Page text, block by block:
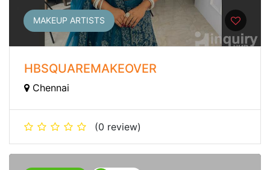
MAKEUP ARTISTS
HBSQUAREMAKEOVER
Chennai
(0 review)